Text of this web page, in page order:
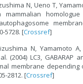
N, Ueno T,
mammalian
5728. [Crossref]
N, Yamamoto
(2004) LC3, GABARAP
membrane depending
2812. [Crossref]